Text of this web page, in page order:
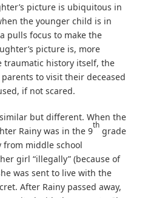
picture is ubiquitous in
the younger child is in
pulls focus to make the
picture is, more
traumatic history itself, the
to visit their deceased
if not scared.
but different. When the
Rainy was in the 9
th
grade
from middle school
girl “illegally” (because of
was sent to live with the
After Rainy passed away,